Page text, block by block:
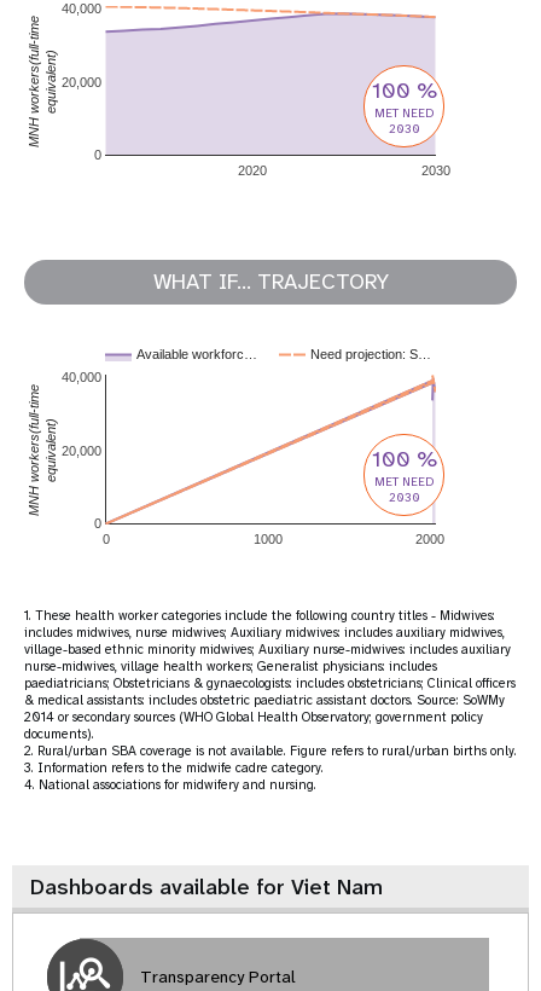
2020 2030
0
20,000
40,000
MNH workers(full-timeequivalent) 100 %
MET NEED
2030
WHAT IF... TRAJECTORY
Available workforc… Need projection: S…
0 1000 2000
0
20,000
40,000
MNH workers(full-timeequivalent) 100 %
MET NEED
2030
1. These health worker categories include the following country titles - Midwives:
includes midwives, nurse midwives; Auxiliary midwives: includes auxiliary midwives,
village-based ethnic minority midwives; Auxiliary nurse-midwives: includes auxiliary
nurse-midwives, village health workers; Generalist physicians: includes
paediatricians; Obstetricians & gynaecologists: includes obstetricians; Clinical officers
& medical assistants: includes obstetric paediatric assistant doctors. Source: SoWMy
2014 or secondary sources (WHO Global Health Observatory; government policy
documents).
2. Rural/urban SBA coverage is not available. Figure refers to rural/urban births only.
3. Information refers to the midwife cadre category.
4. National associations for midwifery and nursing.
Dashboards available for Viet Nam
Transparency Portal